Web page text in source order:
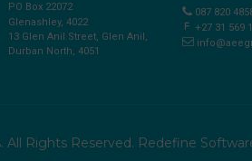
087 820
+27 31 569
PO Box 22072
Glenashley, 4022
13 Glen Anil Street, Glen Anil,
Durban North, 4051
Rights Reserved. Redefine